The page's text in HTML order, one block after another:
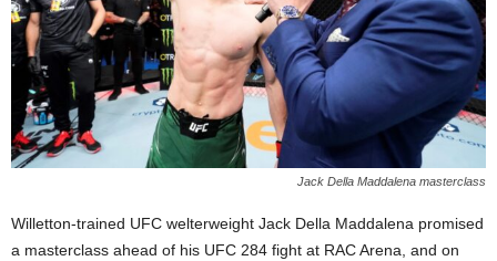
Jack Della Maddalena masterclass
Willetton-trained UFC welterweight Jack Della Maddalena promised
a masterclass ahead of his UFC 284 fight at RAC Arena, and on